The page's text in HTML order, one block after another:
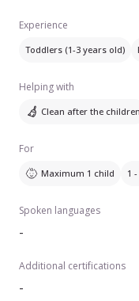
Experience
Toddlers (1-3 years old)
Helping with
Clean after the children
For
Maximum 1 child 1
Spoken languages
-
Additional certifications
-